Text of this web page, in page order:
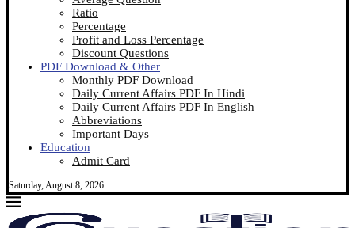
Ratio
Percentage
Profit and Loss Percentage
Discount Questions
PDF Download & Other
Monthly PDF Download
Daily Current Affairs PDF In Hindi
Daily Current Affairs PDF In English
Abbreviations
Important Days
Education
Admit Card
Saturday, August 8, 2026